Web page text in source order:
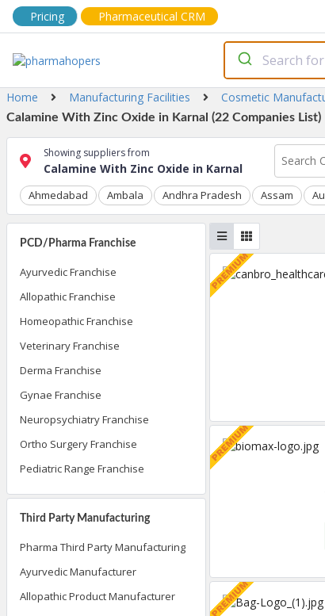
Pricing Pharmaceutical CRM
Home Manufacturing Facilities Cosmetic
Calamine With Zinc Oxide in Karnal (22 Companies List)
Showing suppliers from
Calamine With Zinc Oxide in Karnal
Ahmedabad Ambala Andhra Pradesh Assam
PCD/Pharma Franchise
Ayurvedic Franchise
Allopathic Franchise
Homeopathic Franchise
Veterinary Franchise
Derma Franchise
Gynae Franchise
Neuropsychiatry Franchise
Ortho Surgery Franchise
Pediatric Range Franchise
Third Party Manufacturing
Pharma Third Party Manufacturing
Ayurvedic Manufacturer
Allopathic Product Manufacturer